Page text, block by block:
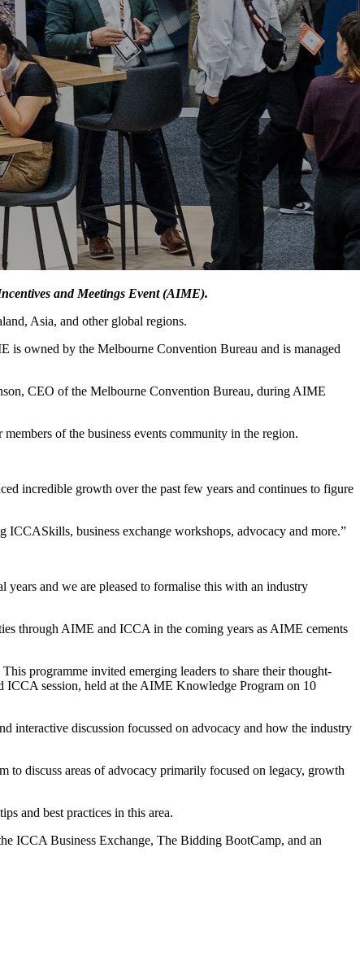
and Meetings Event (AIME).
Asia, and other global regions.
is owned by the Melbourne Convention Bureau and is managed
CEO of the Melbourne Convention Bureau, during AIME
of the business events community in the region.
incredible growth over the past few years and continues to figure
business exchange workshops, advocacy and more.”
and we are pleased to formalise this with an industry
through AIME and ICCA in the coming years as AIME cements
programme invited emerging leaders to share their thought-
ICCA session, held at the AIME Knowledge Program on 10
discussion focussed on advocacy and how the industry
to discuss areas of advocacy primarily focused on legacy, growth
and best practices in this area.
ICCA Business Exchange, The Bidding BootCamp, and an